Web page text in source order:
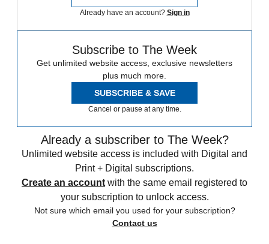
Already have an account? Sign in
Subscribe to The Week
Get unlimited website access, exclusive newsletters
plus much more.
SUBSCRIBE & SAVE
Cancel or pause at any time.
Already a subscriber to The Week?
Unlimited website access is included with Digital and
Print + Digital subscriptions.
Create an account with the same email registered to
your subscription to unlock access.
Not sure which email you used for your subscription?
Contact us